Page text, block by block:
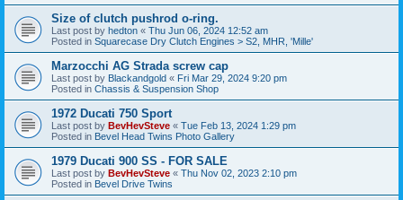
Size of clutch pushrod o-ring.
Last post by hedton « Thu Jun 06, 2024 12:52 am
Posted in Squarecase Dry Clutch Engines > S2, MHR, 'Mille'
Marzocchi AG Strada screw cap
Last post by Blackandgold « Fri Mar 29, 2024 9:20 pm
Posted in Chassis & Suspension Shop
1972 Ducati 750 Sport
Last post by BevHevSteve « Tue Feb 13, 2024 1:29 pm
Posted in Bevel Head Twins Photo Gallery
1979 Ducati 900 SS - FOR SALE
Last post by BevHevSteve « Thu Nov 02, 2023 2:10 pm
Posted in Bevel Drive Twins